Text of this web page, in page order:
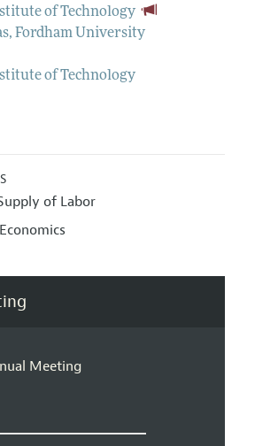
of Technology
, Fordham University
of Technology
of Labor
Meeting